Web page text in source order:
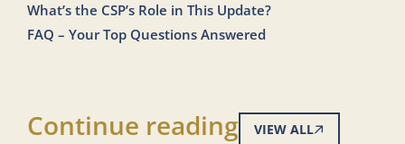
What’s the CSP’s Role in This Update?
FAQ – Your Top Questions Answered
Continue reading VIEW ALL